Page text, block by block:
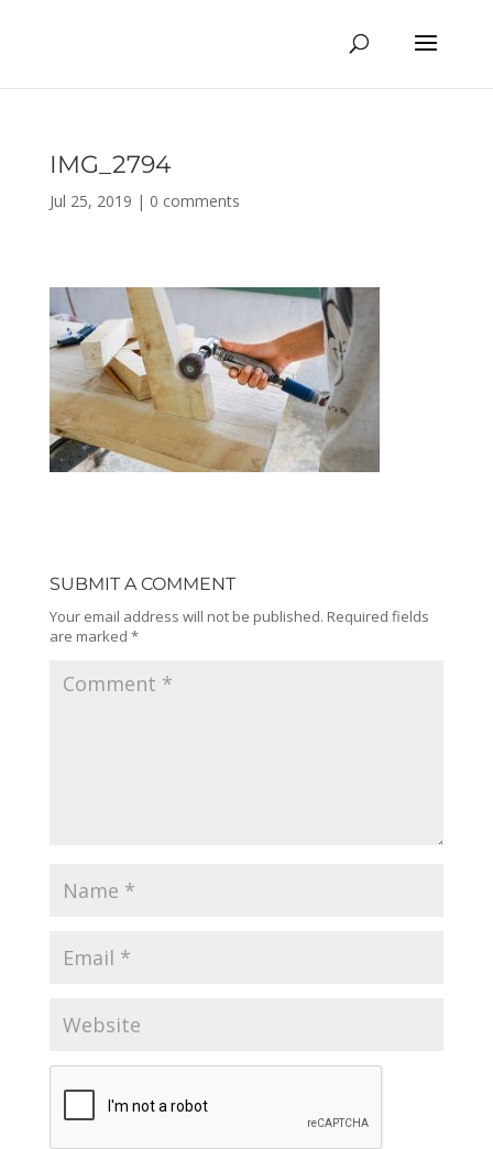
IMG_2794
Jul 25, 2019 | 0 comments
SUBMIT A COMMENT
Your email address will not be published. Required fields
are marked *